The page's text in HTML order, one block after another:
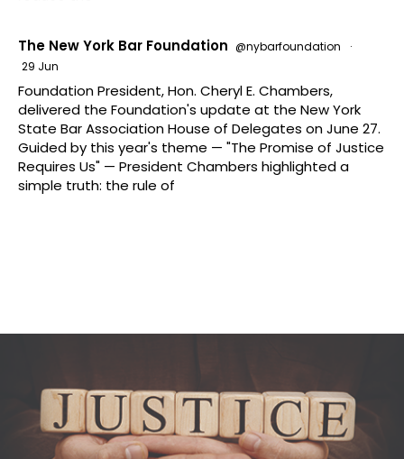
The New York Bar Foundation @nybarfoundation
·
29 Jun
Foundation President, Hon. Cheryl E. Chambers,
delivered the Foundation's update at the New York
State Bar Association House of Delegates on June 27.
Guided by this year's theme — "The Promise of Justice
Requires Us" — President Chambers highlighted a
simple truth: the rule of